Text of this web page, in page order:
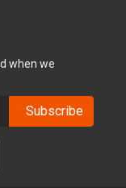
when we
Subscribe